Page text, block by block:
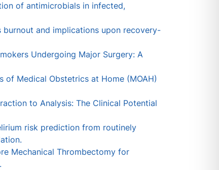
of antimicrobials in infected,
burnout and implications upon recovery-
Undergoing Major Surgery: A
of Medical Obstetrics at Home (MOAH)
to Analysis: The Clinical Potential
risk prediction from routinely
Mechanical Thrombectomy for